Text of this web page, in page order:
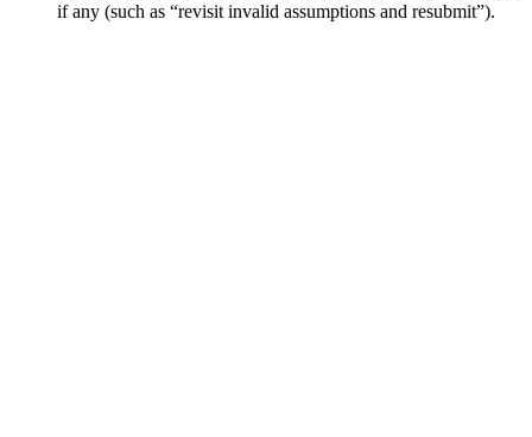
if any (such as “revisit invalid assumptions and resubmit”).